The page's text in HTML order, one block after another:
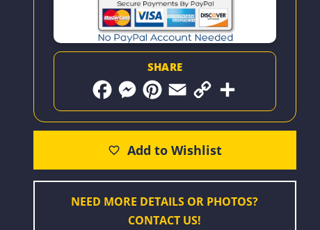
SHARE
F
e
k
M
s
n
e
r
P
t
r
s
t
E
i
C
y
i
k
S
r
NEED MORE DETAILS OR PHOTOS?
CONTACT US!